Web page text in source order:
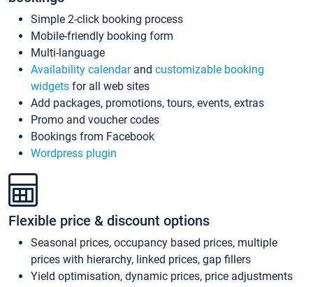
Simple 2-click booking process
Mobile-friendly booking form
Multi-language
Availability calendarand customizable booking
widgets for all web sites
Add packages, promotions, tours, events, extras
Promo and voucher codes
Bookings from Facebook
Wordpress plugin
Flexible price & discount options
Seasonal prices, occupancy based prices, multiple
prices with hierarchy, linked prices, gap fillers
Yield optimisation, dynamic prices, price adjustments